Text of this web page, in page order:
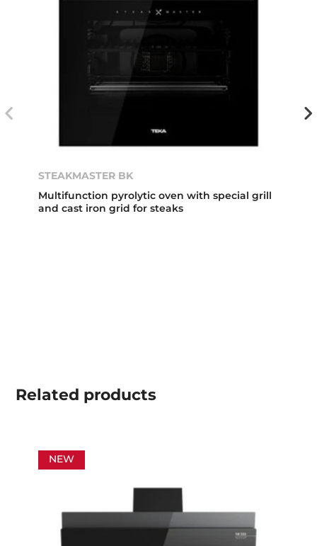
STEAKMASTER BK
Multifunction pyrolytic oven with special grill
and cast iron grid for steaks
Related products
NEW